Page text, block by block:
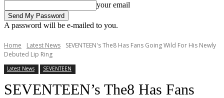
your email
A password will be e-mailed to you.
Home Latest News
SEVENTEEN's The8 Has Fans Going Wild For His Newly
Debuted Lip Ring
Latest News SEVENTEEN
SEVENTEEN’s The8 Has Fans